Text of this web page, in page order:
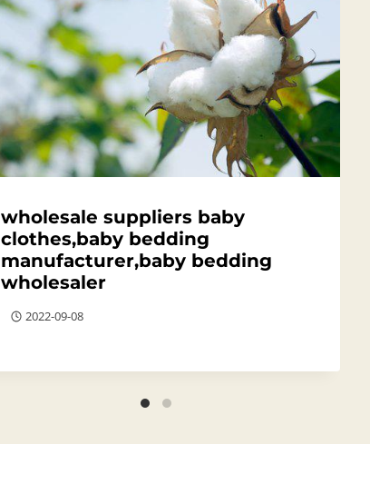
wholesale suppliers baby
clothes,baby bedding
manufacturer,baby bedding
wholesaler
2022-09-08